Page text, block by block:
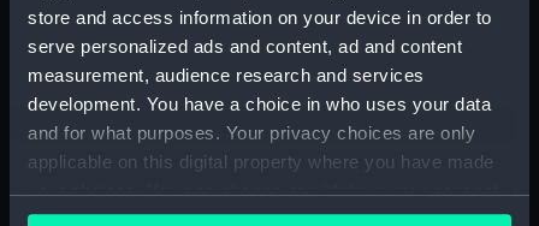
store and access information on your device in order to
serve personalized ads and content, ad and content
measurement, audience research and services
development. You have a choice in who uses your data
and for what purposes. Your privacy choices are only
applicable on this digital property where you have made
your choices. You can change or withdraw your consent
any time from the Cookie Declaration or by clicking on
on the horizon to the far right, where the grey
vertical streaks of the shells fall.
Back to search results
Buy a print License an image